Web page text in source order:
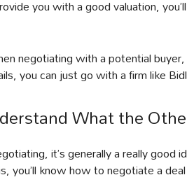
you with a good valuation,
negotiating with a potential
you can just go with a firm like
What the
it’s generally a really
you’ll know how to negotiate a